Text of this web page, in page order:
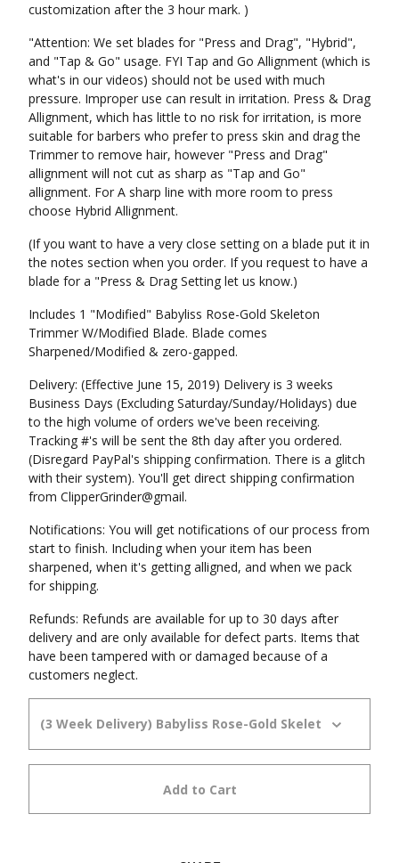
customization after the 3 hour mark. )
"Attention: We set blades for "Press and Drag", "Hybrid",
and "Tap & Go" usage. FYI Tap and Go Allignment (which is
what's in our videos) should not be used with much
pressure. Improper use can result in irritation. Press & Drag
Allignment, which has little to no risk for irritation, is more
suitable for barbers who prefer to press skin and drag the
Trimmer to remove hair, however "Press and Drag"
allignment will not cut as sharp as "Tap and Go"
allignment. For A sharp line with more room to press
choose Hybrid Allignment.
(If you want to have a very close setting on a blade put it in
the notes section when you order. If you request to have a
blade for a "Press & Drag Setting let us know.)
Includes 1 "Modified" Babyliss Rose-Gold Skeleton
Trimmer W/Modified Blade. Blade comes
Sharpened/Modified & zero-gapped.
Delivery: (Effective June 15, 2019) Delivery is 3 weeks
Business Days (Excluding Saturday/Sunday/Holidays) due
to the high volume of orders we've been receiving.
Tracking #'s will be sent the 8th day after you ordered.
(Disregard PayPal's shipping confirmation. There is a glitch
with their system). You'll get direct shipping confirmation
from ClipperGrinder@gmail.
Notifications: You will get notifications of our process from
start to finish. Including when your item has been
sharpened, when it's getting alligned, and when we pack
for shipping.
Refunds: Refunds are available for up to 30 days after
delivery and are only available for defect parts. Items that
have been tampered with or damaged because of a
customers neglect.
Add to Cart